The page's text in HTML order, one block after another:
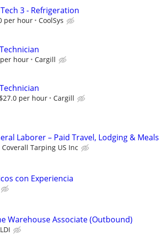
3 - Refrigeration
per hour CoolSys
hour Cargill
per hour Cargill
Laborer – Paid Travel, Lodging & Meals
Coverall Tarping US Inc
con Experiencia
Warehouse Associate (Outbound)